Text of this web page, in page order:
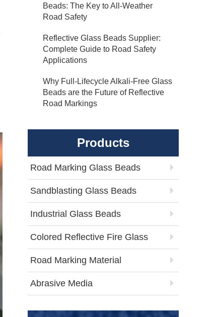
Beads: The Key to All-Weather
Road Safety
Reflective Glass Beads Supplier:
Complete Guide to Road Safety
Applications
Why Full-Lifecycle Alkali-Free Glass
Beads are the Future of Reflective
Road Markings
Products
Road Marking Glass Beads
Sandblasting Glass Beads
Industrial Glass Beads
Colored Reflective Fire Glass
Road Marking Material
Abrasive Media